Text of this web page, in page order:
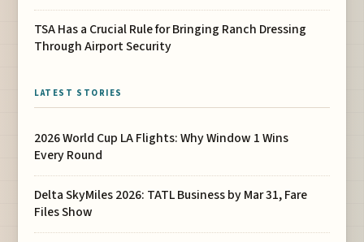
TSA Has a Crucial Rule for Bringing Ranch Dressing
Through Airport Security
LATEST STORIES
2026 World Cup LA Flights: Why Window 1 Wins
Every Round
Delta SkyMiles 2026: TATL Business by Mar 31, Fare
Files Show